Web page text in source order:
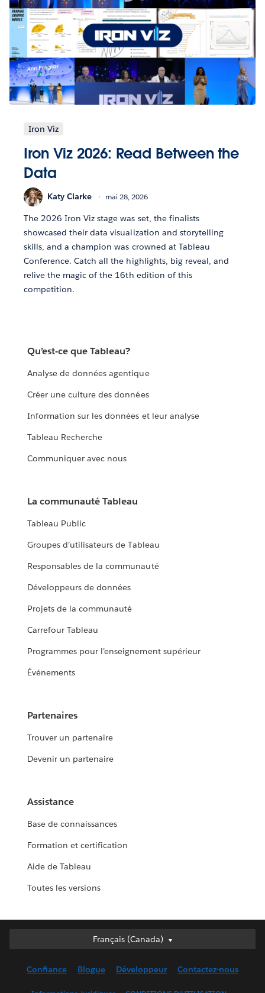
Iron Viz
Iron Viz 2026: Read Between the
Data
Katy Clarke mai 28, 2026
The 2026 Iron Viz stage was set, the finalists
showcased their data visualization and storytelling
skills, and a champion was crowned at Tableau
Conference. Catch all the highlights, big reveal, and
relive the magic of the 16th edition of this
competition.
Qu’est-ce que Tableau?
Analyse de données agentique
Créer une culture des données
Information sur les données et leur analyse
Tableau Recherche
Communiquer avec nous
La communauté Tableau
Tableau Public
Groupes d’utilisateurs de Tableau
Responsables de la communauté
Développeurs de données
Projets de la communauté
Carrefour Tableau
Programmes pour l’enseignement supérieur
Événements
Partenaires
Trouver un partenaire
Devenir un partenaire
Assistance
Base de connaissances
Formation et certification
Aide de Tableau
Toutes les versions
Français (Canada)
Français (Canada)
English (UK)
Confiance Blogue Développeur Contactez-nous